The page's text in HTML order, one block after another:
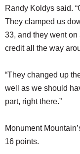
Randy Koldys said.
They clamped us
33, and they went
credit all the way
“They changed up
well as we should
part, right there.”
Monument
16 points.